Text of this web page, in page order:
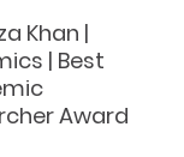
Khan |
| Best
Award